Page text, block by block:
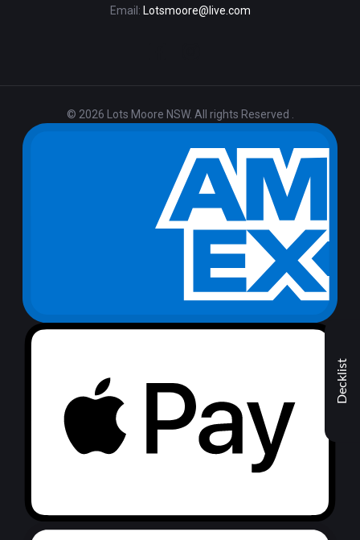
Email: Lotsmoore@live.com
© 2026 Lots Moore NSW. All rights Reserved .
Decklist